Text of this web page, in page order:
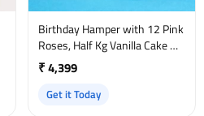
Birthday Hamper with 12 Pink
Roses, Half Kg Vanilla Cake &
Ferrero Rocher
₹ 4,399
Get it Today